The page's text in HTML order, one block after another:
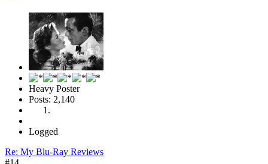
Heavy Poster
Posts: 2,140
Logged
Re: My Blu-Ray Reviews